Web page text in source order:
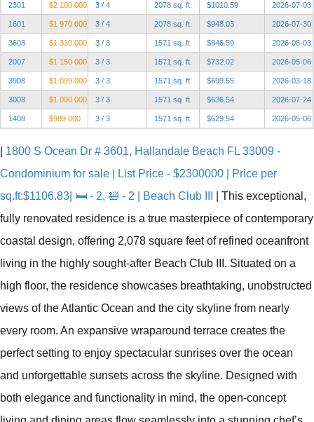
2301 $2 100 000 3 / 4 2078 sq. ft. $1010.59 2026-07-03
1601 $1 970 000 3 / 4 2078 sq. ft. $948.03 2026-07-30
3608 $1 330 000 3 / 3 1571 sq. ft. $846.59 2026-08-03
2007 $1 150 000 3 / 3 1571 sq. ft. $732.02 2026-05-06
3908 $1 099 000 3 / 3 1571 sq. ft. $699.55 2026-03-18
3008 $1 000 000 3 / 3 1571 sq. ft. $636.54 2026-07-24
1408 $989 000 3 / 3 1571 sq. ft. $629.54 2026-05-06
1800 S Ocean Dr # 3601, Hallandale Beach FL 33009 -
Condominium for sale | List Price - $2300000 | Price per
sq.ft:$1106.83| 🛏 - 2, 🛀 - 2 | Beach Club III
This exceptional,
fully renovated residence is a true masterpiece of contemporary
coastal design, offering 2,078 square feet of refined oceanfront
living in the highly sought-after Beach Club III. Situated on a
high floor, the residence showcases breathtaking, unobstructed
views of the Atlantic Ocean and the city skyline from nearly
every room. An expansive wraparound terrace creates the
perfect setting to enjoy spectacular sunrises over the ocean
and unforgettable sunsets across the skyline. Designed with
both elegance and functionality in mind, the open-concept